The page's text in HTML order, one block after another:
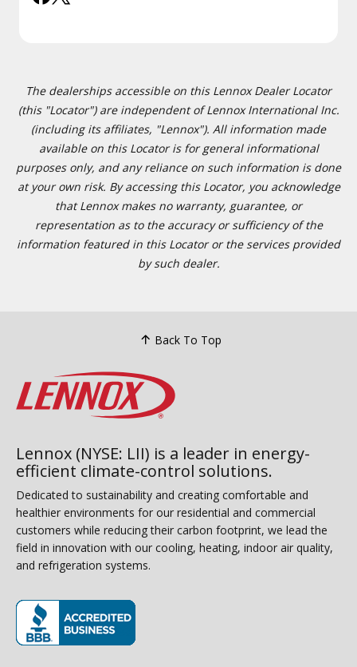
The dealerships accessible on this Lennox Dealer Locator
(this "Locator") are independent of Lennox International Inc.
(including its affiliates, "Lennox"). All information made
available on this Locator is for general informational
purposes only, and any reliance on such information is done
at your own risk. By accessing this Locator, you acknowledge
that Lennox makes no warranty, guarantee, or
representation as to the accuracy or sufficiency of the
information featured in this Locator or the services provided
by such dealer.
Back To Top
Lennox (NYSE: LII) is a leader in energy-
efficient climate-control solutions.
Dedicated to sustainability and creating comfortable and
healthier environments for our residential and commercial
customers while reducing their carbon footprint, we lead the
field in innovation with our cooling, heating, indoor air quality,
and refrigeration systems.